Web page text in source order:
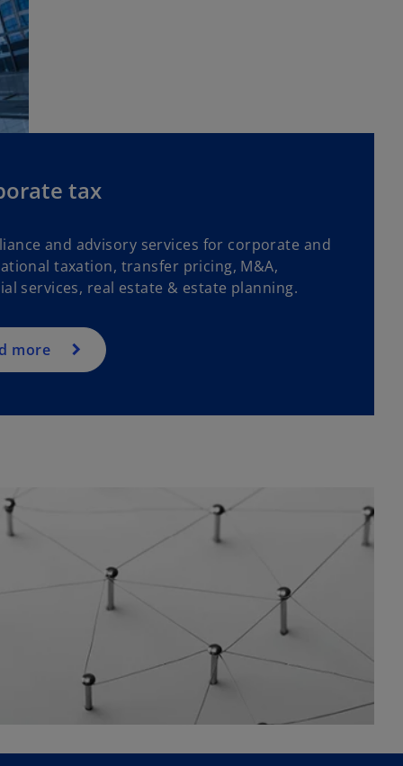
tax
and advisory services for corporate and
taxation, transfer pricing, M&A,
services, real estate & estate planning.
more